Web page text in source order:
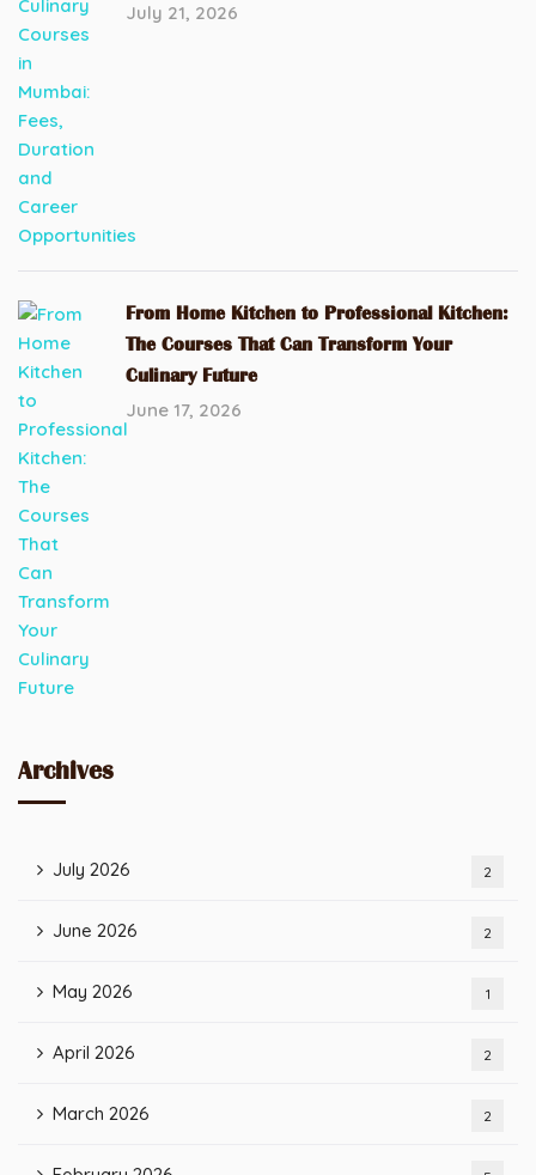
July 21, 2026
From Home Kitchen to Professional Kitchen:
The Courses That Can Transform Your
Culinary Future
June 17, 2026
Archives
July 2026 2
June 2026 2
May 2026 1
April 2026 2
March 2026 2